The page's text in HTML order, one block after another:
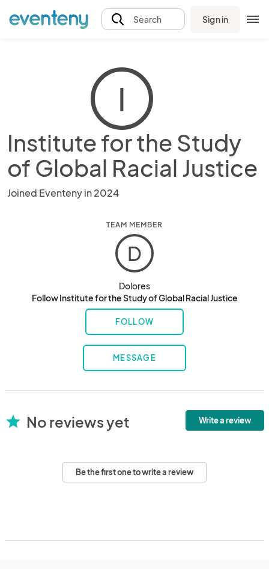
Search Sign in
I
Institute for the Study
of Global Racial Justice
Joined Eventeny in 2024
TEAM MEMBER
D
Dolores
Follow Institute for the Study of Global Racial Justice
FOLLOW
MESSAGE
star No reviews yet Write a review
Be the first one to write a review